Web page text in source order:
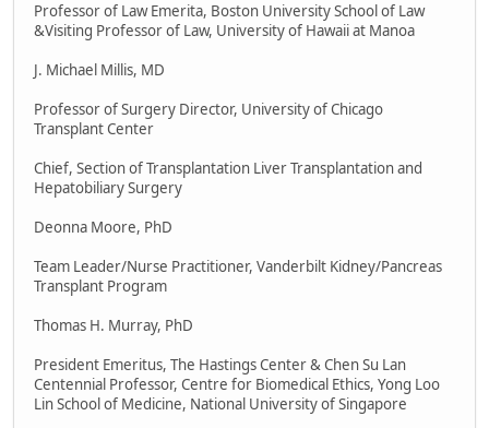
Professor of Law Emerita, Boston University School of Law
&Visiting Professor of Law, University of Hawaii at Manoa
J. Michael Millis, MD
Professor of Surgery Director, University of Chicago
Transplant Center
Chief, Section of Transplantation Liver Transplantation and
Hepatobiliary Surgery
Deonna Moore, PhD
Team Leader/Nurse Practitioner, Vanderbilt Kidney/Pancreas
Transplant Program
Thomas H. Murray, PhD
President Emeritus, The Hastings Center & Chen Su Lan
Centennial Professor, Centre for Biomedical Ethics, Yong Loo
Lin School of Medicine, National University of Singapore